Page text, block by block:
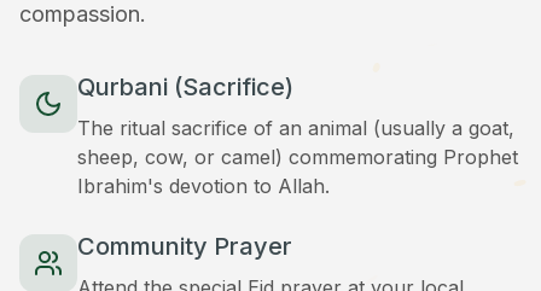
compassion.
Qurbani (Sacrifice)
The ritual sacrifice of an animal (usually a goat,
sheep, cow, or camel) commemorating Prophet
Ibrahim's devotion to Allah.
Community Prayer